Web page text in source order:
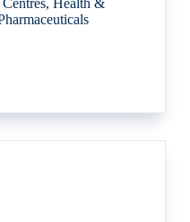
, Health &